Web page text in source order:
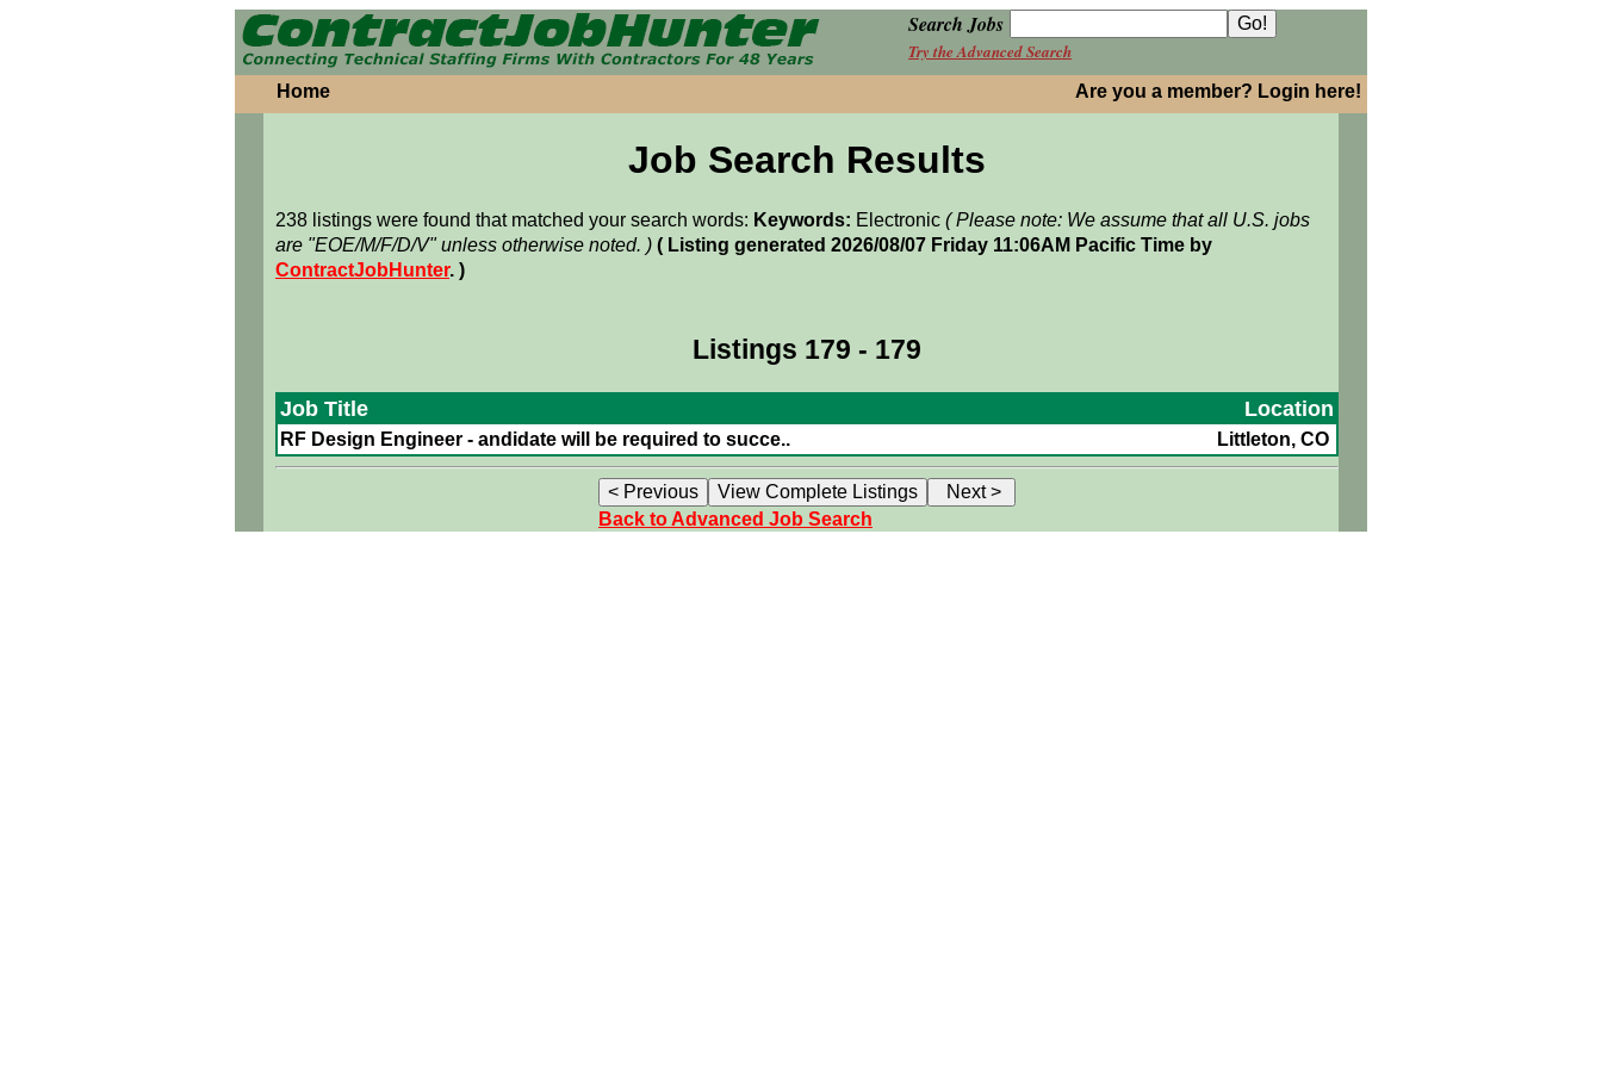
Search Jobs
Try the Advanced Search
Home Are you a member? Login here!
Job Search Results
238 listings were found that matched your search words: Keywords: Electronic ( Please note: We assume that all U.S. jobs
are "EOE/M/F/D/V" unless otherwise noted. ) ( Listing generated 2026/08/07 Friday 11:06AM Pacific Time by
ContractJobHunter. )
Listings 179 - 179
Job Title Location
RF Design Engineer - andidate will be required to succe.. Littleton, CO
Back to Advanced Job Search